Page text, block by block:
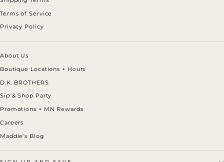
Terms of Service
Privacy Policy
About Us
Boutique Locations + Hours
D.K. BROTHERS
Sip & Shop Party
Promotions + MN Rewards
Careers
Maddie's Blog